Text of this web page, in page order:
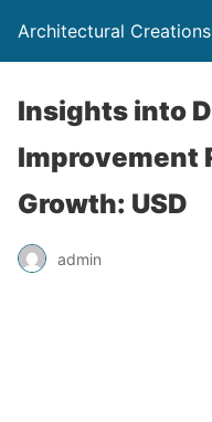
Architectural
Insights into
Improvement
Growth: USD
admin